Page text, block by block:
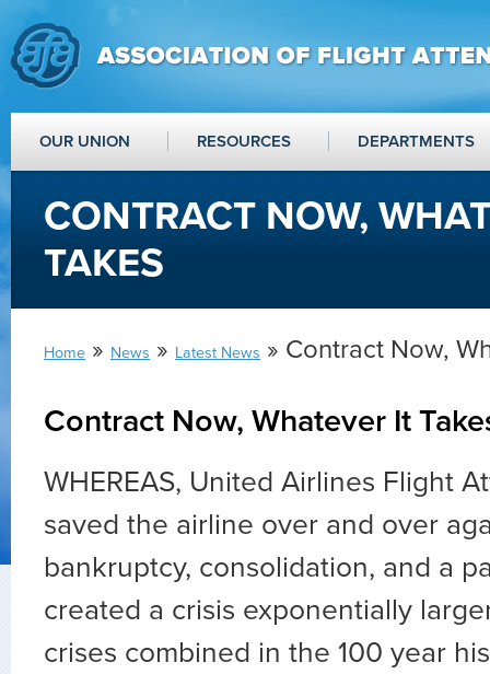
OUR UNION RESOURCES DEPARTMENTS
CONTRACT NOW,
TAKES
Home » News » Latest News » Contract Now,
Contract Now, Whatever It
WHEREAS, United Airlines Flight
saved the airline over and over
bankruptcy, consolidation, and a
created a crisis exponentially
crises combined in the 100 year